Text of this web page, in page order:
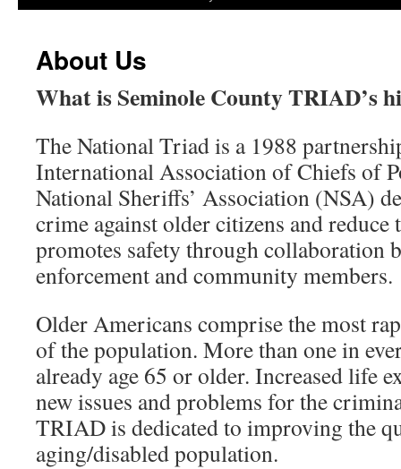
About Us
What is Seminole County TRIAD’s
The National Triad is a 1988
International Association of Chiefs of
National Sheriffs’ Association (NSA)
crime against older citizens and
promotes safety through collaboration
enforcement and community members.
Older Americans comprise the most
of the population. More than one in
already age 65 or older. Increased life
new issues and problems for the
TRIAD is dedicated to improving the
aging/disabled population.